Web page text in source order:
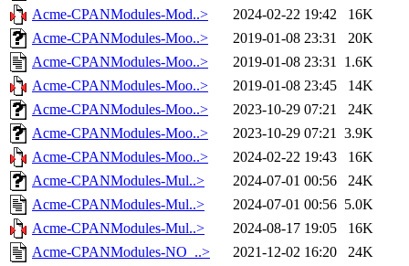
Acme-CPANModules-Mod..>
2024-02-22 19:42
16K
Acme-CPANModules-Moo..>
2019-01-08 23:31
20K
Acme-CPANModules-Moo..>
2019-01-08 23:31 1.6K
Acme-CPANModules-Moo..>
2019-01-08 23:45
14K
Acme-CPANModules-Moo..>
2023-10-29 07:21
24K
Acme-CPANModules-Moo..>
2023-10-29 07:21 3.9K
Acme-CPANModules-Moo..>
2024-02-22 19:43
16K
Acme-CPANModules-Mul..>
2024-07-01 00:56
24K
Acme-CPANModules-Mul..>
2024-07-01 00:56 5.0K
Acme-CPANModules-Mul..>
2024-08-17 19:05
16K
Acme-CPANModules-NO_..>
2021-12-02 16:20
24K